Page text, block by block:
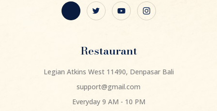
Restaurant
Legian Atkins West 11490, Denpasar Bali
support@gmail.com
Everyday 9 AM - 10 PM